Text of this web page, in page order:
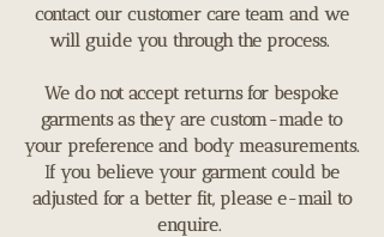
contact our customer care team and we
will guide you through the process.
We do not accept returns for bespoke
garments as they are custom-made to
your preference and body measurements.
If you believe your garment could be
adjusted for a better fit, please e-mail to
enquire.